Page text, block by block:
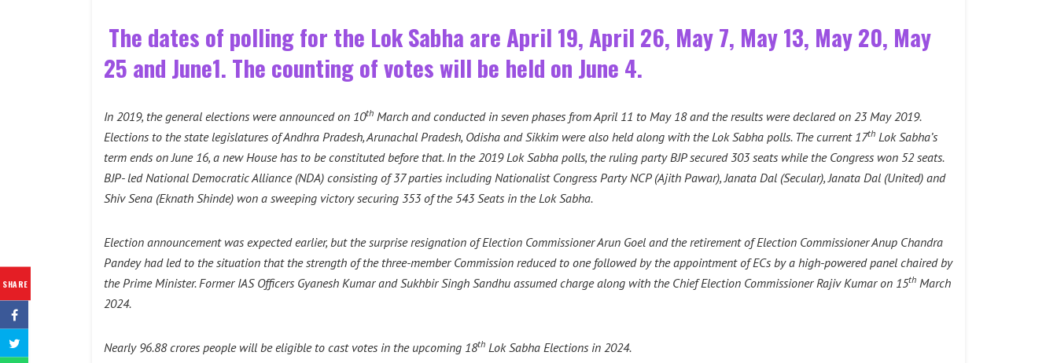
SHARE
The dates of polling for the Lok Sabha are April 19, April 26, May 7, May 13, May 20, May
25 and June1. The counting of votes will be held on June 4.
In 2019, the general elections were announced on 10th March and conducted in seven phases from April 11 to May 18 and the results were declared on 23 May 2019.
Elections to the state legislatures of Andhra Pradesh, Arunachal Pradesh, Odisha and Sikkim were also held along with the Lok Sabha polls. The current 17th Lok Sabha’s
term ends on June 16, a new House has to be constituted before that. In the 2019 Lok Sabha polls, the ruling party BJP secured 303 seats while the Congress won 52 seats.
BJP- led National Democratic Alliance (NDA) consisting of 37 parties including Nationalist Congress Party NCP (Ajith Pawar), Janata Dal (Secular), Janata Dal (United) and
Shiv Sena (Eknath Shinde) won a sweeping victory securing 353 of the 543 Seats in the Lok Sabha.
Election announcement was expected earlier, but the surprise resignation of Election Commissioner Arun Goel and the retirement of Election Commissioner Anup Chandra
Pandey had led to the situation that the strength of the three-member Commission reduced to one followed by the appointment of ECs by a high-powered panel chaired by
the Prime Minister. Former IAS Officers Gyanesh Kumar and Sukhbir Singh Sandhu assumed charge along with the Chief Election Commissioner Rajiv Kumar on 15th March
2024.
Nearly 96.88 crores people will be eligible to cast votes in the upcoming 18th Lok Sabha Elections in 2024.